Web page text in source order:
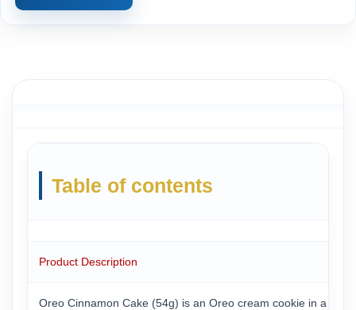
Table of contents
Product Description
Oreo Cinnamon Cake (54g) is an Oreo cream cookie in a